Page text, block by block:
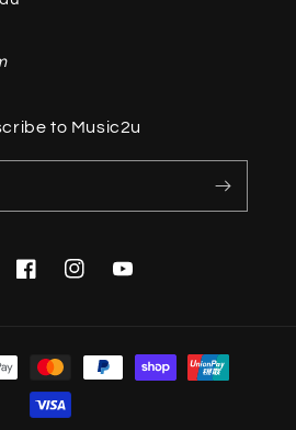
to Music2u
FacebookInstagramYouTube